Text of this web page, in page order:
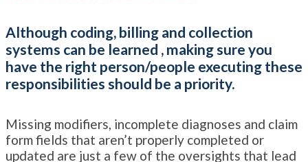
Although coding, billing and collection
systems can be learned , making sure you
have the right person/people executing these
responsibilities should be a priority.
Missing modifiers, incomplete diagnoses and claim
form fields that aren’t properly completed or
updated are just a few of the oversights that lead